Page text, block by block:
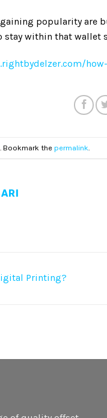
popularity are
stay within that wallet
. Bookmark the permalink
Printing?